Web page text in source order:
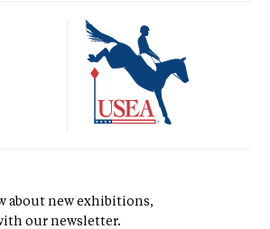
about new exhibitions,
our newsletter.